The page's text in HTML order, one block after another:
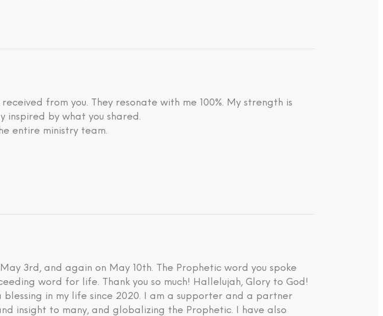
from you. They resonate with me 100%. My strength is
by what you shared.
entire ministry team.
3rd, and again on May 10th. The Prophetic word you spoke
word for life. Thank you so much! Hallelujah, Glory to God!
in my life since 2020. I am a supporter and a partner
insight to many, and globalizing the Prophetic. I have also